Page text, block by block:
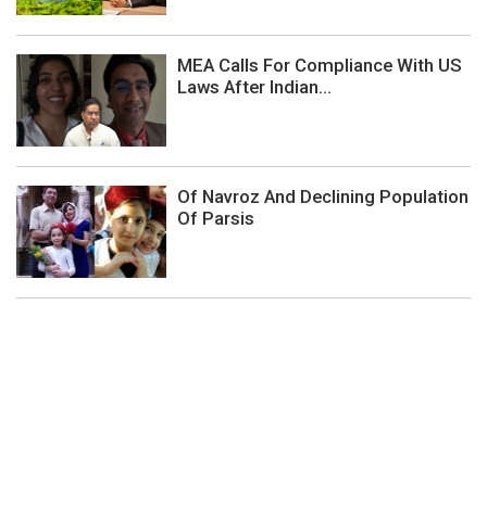
MEA Calls For Compliance With US
Laws After Indian...
Of Navroz And Declining Population
Of Parsis